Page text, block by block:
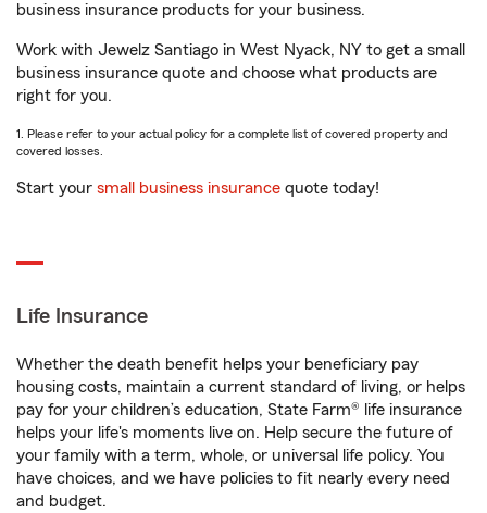
business insurance products for your business.
Work with Jewelz Santiago in West Nyack, NY to get a small
business insurance quote and choose what products are
right for you.
1. Please refer to your actual policy for a complete list of covered property and
covered losses.
Start your small business insurance quote today!
Life Insurance
Whether the death benefit helps your beneficiary pay
housing costs, maintain a current standard of living, or helps
pay for your children’s education, State Farm® life insurance
helps your life's moments live on. Help secure the future of
your family with a term, whole, or universal life policy. You
have choices, and we have policies to fit nearly every need
and budget.